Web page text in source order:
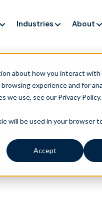
about how you interact
experience and for
we use, see our Privacy Policy.
will be used in your browser
Accept
Industries About